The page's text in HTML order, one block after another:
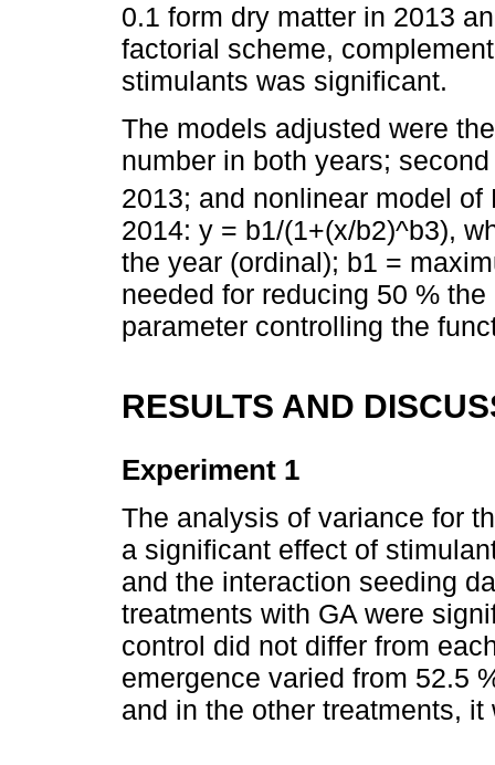
0.1 form dry matter in 2013
factorial scheme,
stimulants was significant.
The models adjusted were
number in both years;
2013; and nonlinear model of
2014: y = b1/(1+(x/b2)^b3),
the year (ordinal); b1 =
needed for reducing 50 %
parameter controlling the
RESULTS AND
Experiment 1
The analysis of variance for
a significant effect of
and the interaction seeding
treatments with GA were
control did not differ from
emergence varied from 52.5
and in the other treatments,